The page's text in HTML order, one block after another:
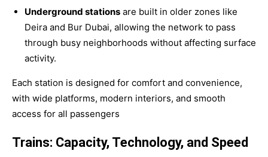
Underground stations are built in older zones like
Deira and Bur Dubai, allowing the network to pass
through busy neighborhoods without affecting surface
activity.
Each station is designed for comfort and convenience,
with wide platforms, modern interiors, and smooth
access for all passengers
Trains: Capacity, Technology, and Speed